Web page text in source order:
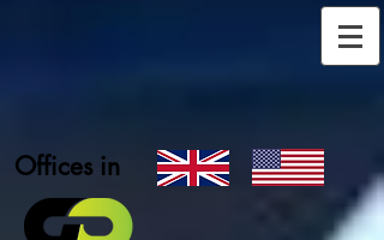
Offices in